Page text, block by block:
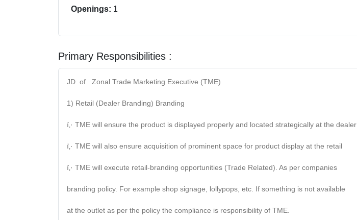
Openings: 1
Primary Responsibilities :
JD of Zonal Trade Marketing Executive (TME)
1) Retail (Dealer Branding) Branding
ï‚· TME will ensure the product is displayed properly and located strategically at the dealer
ï‚· TME will also ensure acquisition of prominent space for product display at the retail
ï‚· TME will execute retail-branding opportunities (Trade Related). As per companies
branding policy. For example shop signage, lollypops, etc. If something is not available
at the outlet as per the policy the compliance is responsibility of TME.